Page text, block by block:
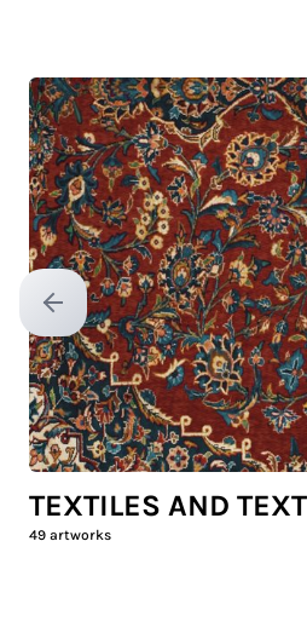
Previous slide
TEXTILES AND
49 artworks